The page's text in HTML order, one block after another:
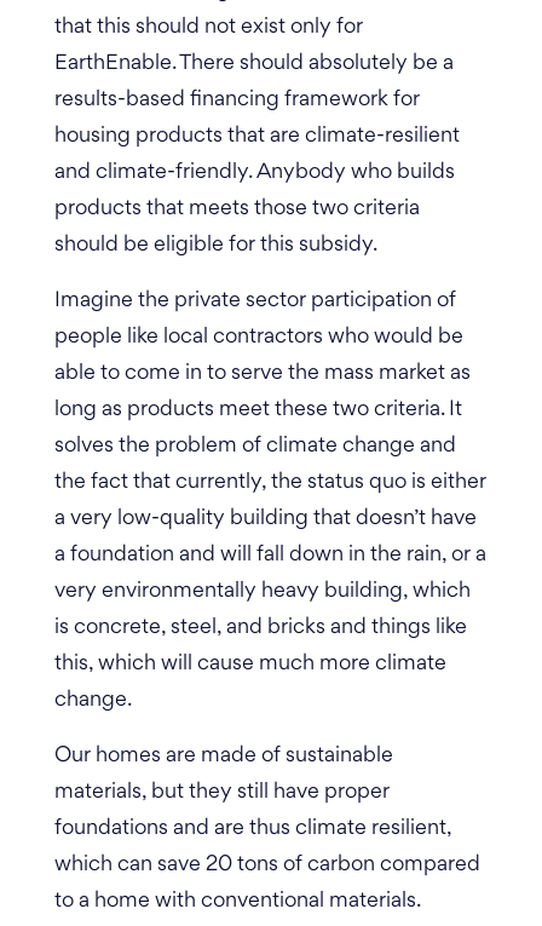
that this should not exist only for
EarthEnable. There should absolutely be a
results-based financing framework for
housing products that are climate-resilient
and climate-friendly. Anybody who builds
products that meets those two criteria
should be eligible for this subsidy.
Imagine the private sector participation of
people like local contractors who would be
able to come in to serve the mass market as
long as products meet these two criteria. It
solves the problem of climate change and
the fact that currently, the status quo is either
a very low-quality building that doesn’t have
a foundation and will fall down in the rain, or a
very environmentally heavy building, which
is concrete, steel, and bricks and things like
this, which will cause much more climate
change.
Our homes are made of sustainable
materials, but they still have proper
foundations and are thus climate resilient,
which can save 20 tons of carbon compared
to a home with conventional materials.